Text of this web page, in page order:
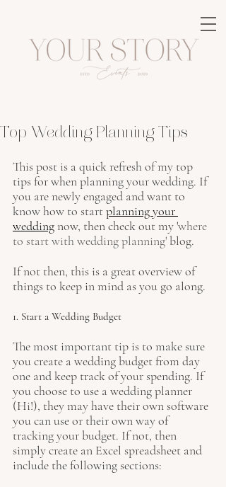
Top Wedding Planning Tips
This post is a quick refresh of my top
tips for when planning your wedding. If
you are newly engaged and want to
know how to start planning your
wedding now, then check out my 'where
to start with wedding planning' blog.
If not then, this is a great overview of
things to keep in mind as you go along.
1. Start a Wedding Budget
The most important tip is to make sure
you create a wedding budget from day
one and keep track of your spending. If
you choose to use a wedding planner
(Hi!), they may have their own software
you can use or their own way of
tracking your budget. If not, then
simply create an Excel spreadsheet and
include the following sections: